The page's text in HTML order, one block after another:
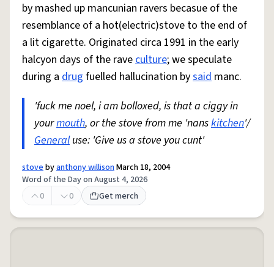
by mashed up mancunian ravers becasue of the
resemblance of a hot(electric)stove to the end of
a lit cigarette. Originated circa 1991 in the early
halcyon days of the raveculture; we speculate
during a drug fuelled hallucination bysaid manc.
'fuck me noel, i am bolloxed, is that a ciggy in
yourmouth, or the stove from me 'nanskitchen'/
Generaluse: 'Give us a stove you cunt'
stovebyanthony willisonMarch 18, 2004
Word of the Day on August 4, 2026
0
0 Get merch